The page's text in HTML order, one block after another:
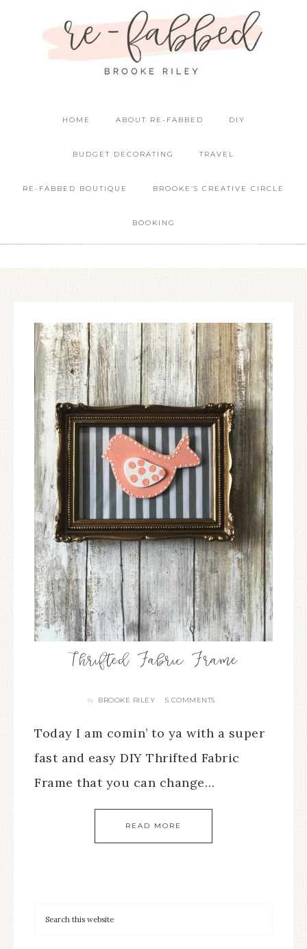
HOME ABOUT RE-FABBED DIY
BUDGET DECORATING TRAVEL
RE-FABBED BOUTIQUE BROOKE’S CREATIVE CIRCLE
BOOKING
Thrifted Fabric Frame
By BROOKE RILEY 5 COMMENTS
Today I am comin’ to ya with a super
fast and easy DIY Thrifted Fabric
Frame that you can change…
READ MORE